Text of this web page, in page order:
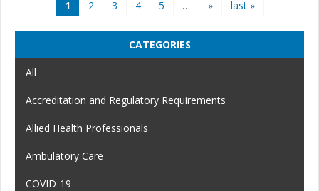
1 2 3 4 5 … » last »
CATEGORIES
All
Accreditation and Regulatory Requirements
Allied Health Professionals
Ambulatory Care
COVID-19